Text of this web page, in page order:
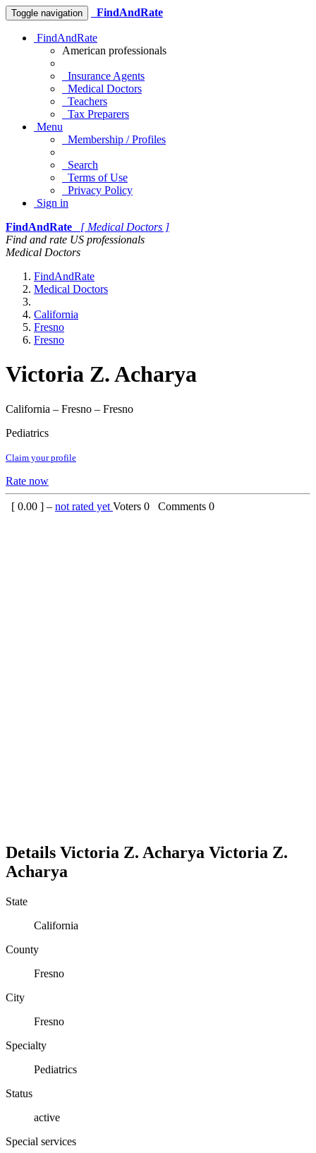
Toggle navigation FindAndRate
FindAndRate
American professionals
Insurance Agents
Medical Doctors
Teachers
Tax Preparers
Menu
Membership / Profiles
Search
Terms of Use
Privacy Policy
Sign in
FindAndRate
[ Medical Doctors ]
Find and rate US professionals
Medical Doctors
FindAndRate
Medical Doctors
California
Fresno
Fresno
Victoria Z. Acharya
California – Fresno – Fresno
Pediatrics
Claim your profile
Rate now
[ 0.00 ] – not rated yet Voters 0 Comments 0
Details Victoria Z. Acharya Victoria Z.
Acharya
State
California
County
Fresno
City
Fresno
Specialty
Pediatrics
Status
active
Special services